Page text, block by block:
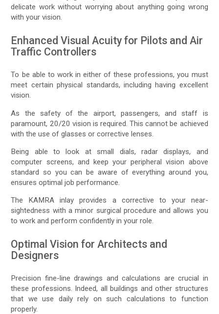
delicate work without worrying about anything going wrong
with your vision.
Enhanced Visual Acuity for Pilots and Air
Traffic Controllers
To be able to work in either of these professions, you must
meet certain physical standards, including having excellent
vision.
As the safety of the airport, passengers, and staff is
paramount, 20/20 vision is required. This cannot be achieved
with the use of glasses or corrective lenses.
Being able to look at small dials, radar displays, and
computer screens, and keep your peripheral vision above
standard so you can be aware of everything around you,
ensures optimal job performance.
The KAMRA inlay provides a corrective to your near-
sightedness with a minor surgical procedure and allows you
to work and perform confidently in your role.
Optimal Vision for Architects and
Designers
Precision fine-line drawings and calculations are crucial in
these professions. Indeed, all buildings and other structures
that we use daily rely on such calculations to function
properly.